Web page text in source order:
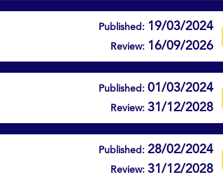
Published: 19/03/2024
Review: 16/09/2026
Published: 01/03/2024
Review: 31/12/2028
Published: 28/02/2024
Review: 31/12/2028